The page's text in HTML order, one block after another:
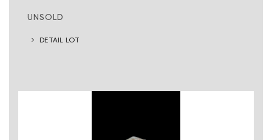
UNSOLD
DETAIL LOT